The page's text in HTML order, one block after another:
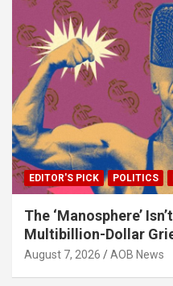
EDITOR'S PICK POLITICS
The ‘Manosphere’
Multibillion-Dollar
August 7, 2026 AOB News